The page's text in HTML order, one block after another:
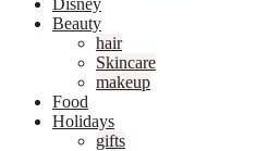
Disney
Beauty
hair
Skincare
makeup
Food
Holidays
gifts